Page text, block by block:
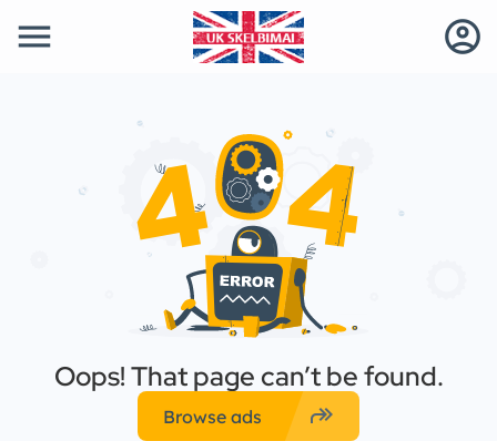
menu account_circle
Oops! That page can’t be found.
Browse ads forward